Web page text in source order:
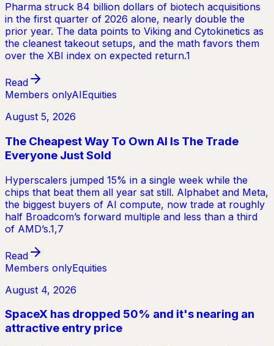
Pharma struck 84 billion dollars of biotech acquisitions
in the first quarter of 2026 alone, nearly double the
prior year. The data points to Viking and Cytokinetics as
the cleanest takeout setups, and the math favors them
over the XBI index on expected return.1
Read
Members onlyAIEquities
August 5, 2026
The Cheapest Way To Own AI Is The Trade
Everyone Just Sold
Hyperscalers jumped 15% in a single week while the
chips that beat them all year sat still. Alphabet and Meta,
the biggest buyers of AI compute, now trade at roughly
half Broadcom’s forward multiple and less than a third
of AMD’s.1,7
Read
Members onlyEquities
August 4, 2026
SpaceX has dropped 50% and it's nearing an
attractive entry price